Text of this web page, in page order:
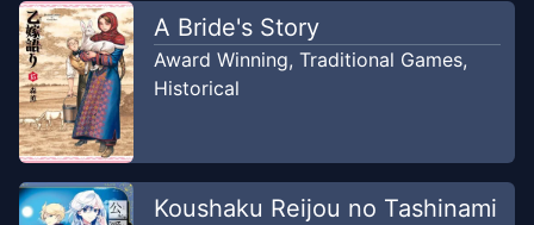
A Bride's Story
Award Winning, Traditional Games,
Historical
Koushaku Reijou no Tashinami